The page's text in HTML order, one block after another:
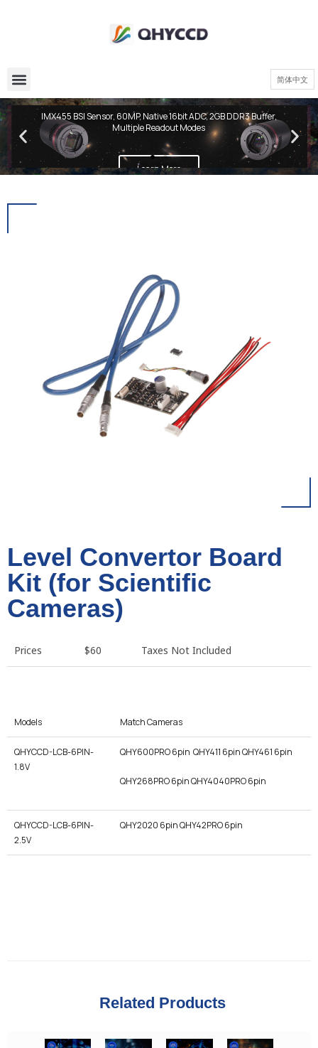
简体中文
QHY600 PH Series
IMX455 BSI Sensor, 60MP, Native 16bit ADC, 2GB DDR3 Buffer,
Multiple Readout Modes
Learn More
Level Convertor Board
Kit (for Scientific
Cameras)
Prices $60 Taxes Not Included
Models Match Cameras
QHYCCD-LCB-6PIN-
1.8V
QHY600PRO 6pin QHY411 6pin QHY461 6pin
QHY268PRO 6pin QHY4040PRO 6pin
QHYCCD-LCB-6PIN-
2.5V
QHY2020 6pin QHY42PRO 6pin
Related Products